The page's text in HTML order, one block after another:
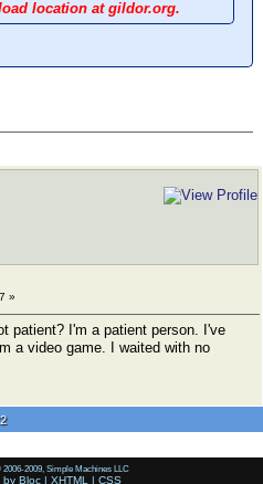
location at gildor.org.
»
patient? I'm a patient person. I've
a video game. I waited with no
2009, Simple Machines LLC
by Bloc | XHTML | CSS